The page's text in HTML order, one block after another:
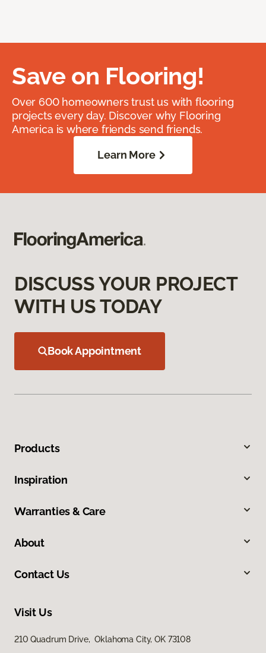
Save on Flooring!
Over 600 homeowners trust us with flooring
projects every day. Discover why Flooring
America is where friends send friends.
Learn More
DISCUSS YOUR PROJECT
WITH US TODAY
Book Appointment
Products
Inspiration
Warranties & Care
About
Contact Us
Visit Us
210 Quadrum Drive, Oklahoma City, OK 73108